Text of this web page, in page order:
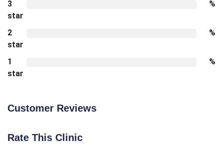
3
star
%
2
star
%
1
star
%
Customer Reviews
Rate This Clinic